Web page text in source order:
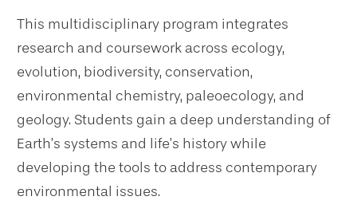
This multidisciplinary program integrates
research and coursework across ecology,
evolution, biodiversity, conservation,
environmental chemistry, paleoecology, and
geology. Students gain a deep understanding of
Earth’s systems and life’s history while
developing the tools to address contemporary
environmental issues.